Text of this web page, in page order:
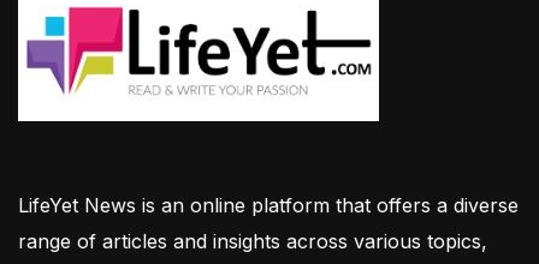
LifeYet News is an online platform that offers a diverse
range of articles and insights across various topics,